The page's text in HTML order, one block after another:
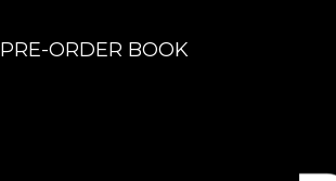
PRE-ORDER BOOK